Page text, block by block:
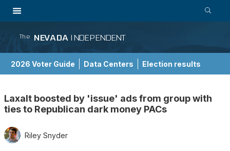
The NEVADA INDEPENDENT
2026 Voter Guide Data Centers Election results
Laxalt boosted by 'issue' ads from group with
ties to Republican dark money PACs
Riley Snyder